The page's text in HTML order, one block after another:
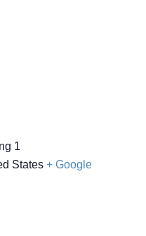
1
States + Google